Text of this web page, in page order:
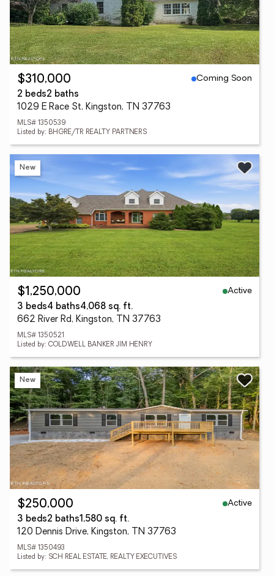
$310,000
Coming Soon
2 beds2 baths
1029 E Race St, Kingston, TN 37763
MLS# 1350539
Listed by: BHGRE/TR REALTY PARTNERS
New
$1,250,000
Active
3 beds4 baths4,068 sq. ft.
662 River Rd, Kingston, TN 37763
MLS# 1350521
Listed by: COLDWELL BANKER JIM HENRY
New
$250,000
Active
3 beds2 baths1,580 sq. ft.
120 Dennis Drive, Kingston, TN 37763
MLS# 1350493
Listed by: SCH REAL ESTATE, REALTY EXECUTIVES